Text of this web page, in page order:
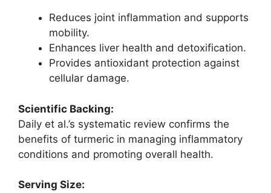
Reduces joint inflammation and supports
mobility.
Enhances liver health and detoxification.
Provides antioxidant protection against
cellular damage.
Scientific Backing:
Daily et al.’s systematic review confirms the
benefits of turmeric in managing inflammatory
conditions and promoting overall health.
Serving Size: